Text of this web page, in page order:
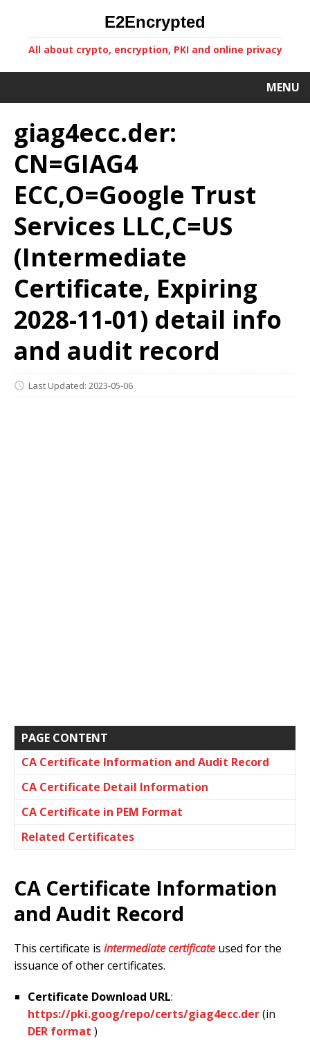
E2Encrypted
All about crypto, encryption, PKI and online privacy
MENU
giag4ecc.der:
CN=GIAG4
ECC,O=Google Trust
Services LLC,C=US
(Intermediate
Certificate, Expiring
2028-11-01) detail info
and audit record
Last Updated: 2023-05-06
PAGE CONTENT
CA Certificate Information and Audit Record
CA Certificate Detail Information
CA Certificate in PEM Format
Related Certificates
CA Certificate Information
and Audit Record
This certificate is intermediate certificate used for the
issuance of other certificates.
Certificate Download URL:
https://pki.goog/repo/certs/giag4ecc.der(in
DER format )